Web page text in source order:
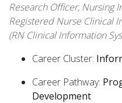
Research Officer, Nursing
Registered Nurse Clinical
(RN Clinical Information
Career Cluster:
Career Pathway:
Development